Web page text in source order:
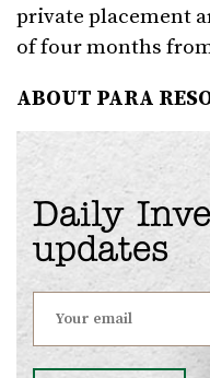
private placement
of four months
ABOUT PARA
Daily
updates